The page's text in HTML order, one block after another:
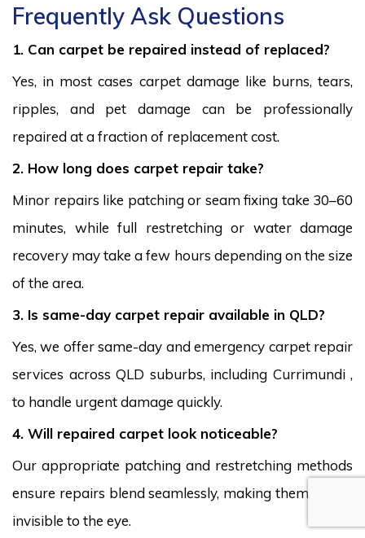
Frequently Ask Questions
1. Can carpet be repaired instead of replaced?
Yes, in most cases carpet damage like burns, tears,
ripples, and pet damage can be professionally
repaired at a fraction of replacement cost.
2. How long does carpet repair take?
Minor repairs like patching or seam fixing take 30–60
minutes, while full restretching or water damage
recovery may take a few hours depending on the size
of the area.
3. Is same-day carpet repair available in QLD?
Yes, we offer same-day and emergency carpet repair
services across QLD suburbs, including Currimundi ,
to handle urgent damage quickly.
4. Will repaired carpet look noticeable?
Our appropriate patching and restretching methods
ensure repairs blend seamlessly, making them nearly
invisible to the eye.